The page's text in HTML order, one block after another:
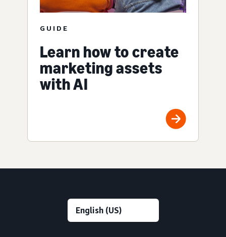
GUIDE
Learn how to create
marketing assets
with AI